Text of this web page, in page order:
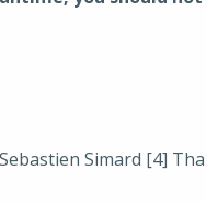
Simard [4]